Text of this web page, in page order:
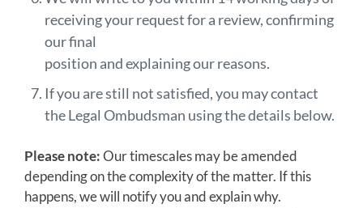
receiving your request for a review, confirming
our final
position and explaining our reasons.
If you are still not satisfied, you may contact
the Legal Ombudsman using the details below.
Please note:Our timescales may be amended
depending on the complexity of the matter. If this
happens, we will notify you and explain why.